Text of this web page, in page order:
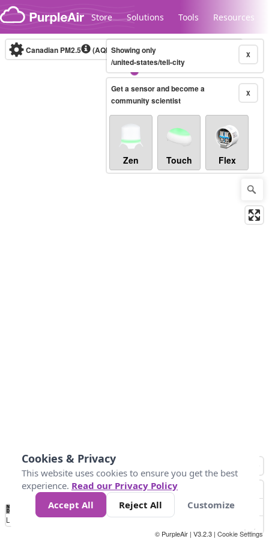
Skip to content
Store Solutions Tools Resources
Legacy...
Canadian PM2.5 (AQHI+)10-minute X
Showing only
/united-states/tell-city
X
Get a sensor and become a
community scientist
Zen Touch Flex
No
Data 4 5 6 7 10 +
Loading...
© PurpleAir | V3.2.3 | Cookie Settings
Cookies & Privacy
This website uses cookies to ensure you get the best
experience. Read our Privacy Policy
Accept All
Reject All Customize